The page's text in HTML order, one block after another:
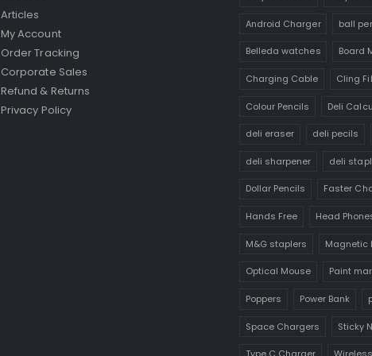
Articles
My Account
Order Tracking
Corporate Sales
Refund & Returns
Privacy Policy
Android Charger ball
Belleda watches Board
Charging Cable Cling
Colour Pencils Deli
deli eraser deli pecils
deli sharpener deli
Dollar Pencils Faster
Hands Free Head
M&G staplers Magnetic
Optical Mouse Paint
Poppers Power Bank
Space Chargers Sticky